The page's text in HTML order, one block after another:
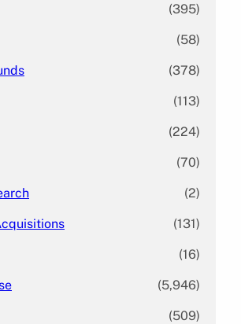
(395)
(58)
(378)
(113)
(224)
(70)
(2)
(131)
(16)
(5,946)
(509)